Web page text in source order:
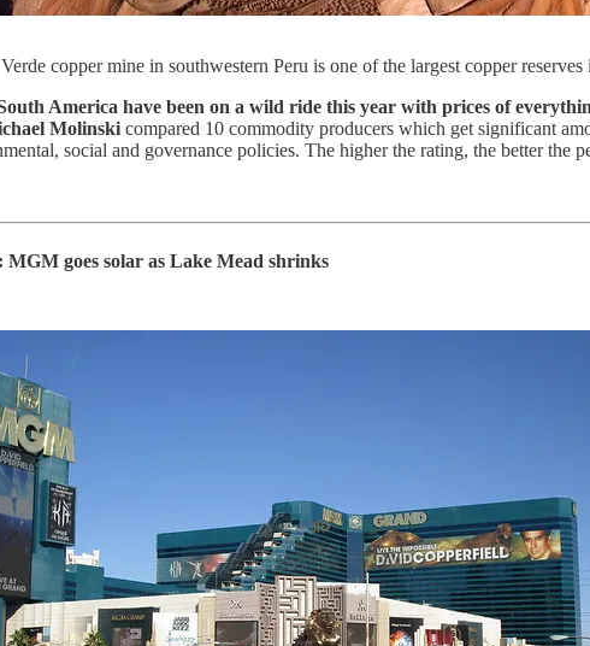
copper mine in southwestern Peru is one of the largest copper
America have been on a wild ride this year with prices of
Molinskicompared 10 commodity producers which get significant
social and governance policies. The higher the rating, the better
MGM goes solar as Lake Mead shrinks